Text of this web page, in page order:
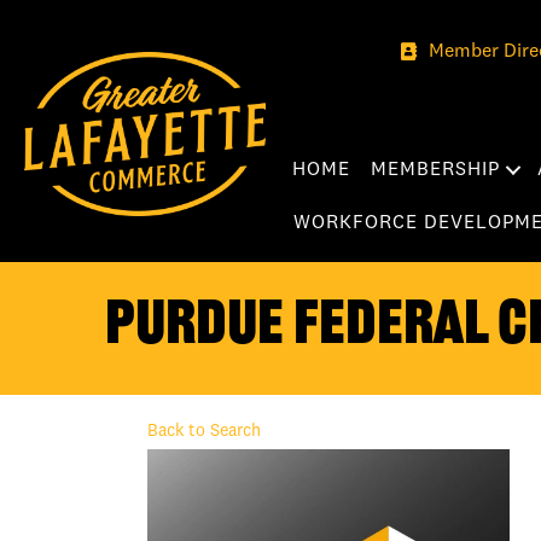
Member
HOME MEMBERSHIP
WORKFORCE
Purdue Federal
Back to Search